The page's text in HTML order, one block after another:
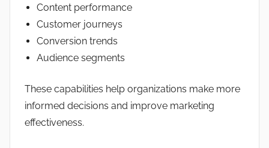
Content performance
Customer journeys
Conversion trends
Audience segments
These capabilities help organizations make more
informed decisions and improve marketing
effectiveness.